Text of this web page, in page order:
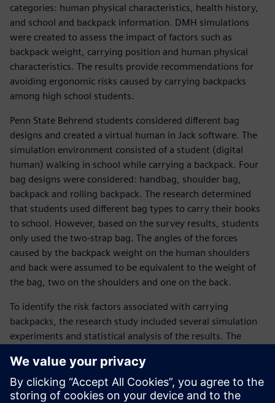
categories: human physical characteristics, health history,
and school and backpack information. DMH simulations
were created to assess the impact of factors such as
backpack weight, carrying position and human physical
characteristics. The results provide recommendations for
avoiding ergonomic risks caused by carrying backpacks
among high school students.
Penn State Behrend students considered different bag
designs and created a virtual human in Jack software. The
simulation environment consisted of a student (digital
human) walking in school while carrying a backpack. Four
bag designs were considered: handbag, shoulder bag,
backpack and rolling backpack. The research determined
that students used different bag types to carry their books
to school. However, based on the survey results, students
only used the two-strap bag. The angles of the forces
caused by the backpack weight on the human shoulders
and back were assumed to be equivalent to the weight of
the bag, two on the shoulders and one on the back.
To identify the risk factors associated with carrying
backpacks, the research study included several simulation
experiments and statistical analysis of the results. The
(including the height and weight of students), the weight
of the bag and gender. Simulation runs were conducted in
Jack software. It was found that gender and bag weight are